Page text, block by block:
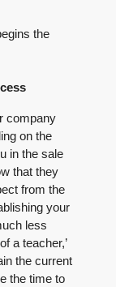
the
company
on the
in the sale
that they
from the
your
less
a teacher,’
the current
the time to